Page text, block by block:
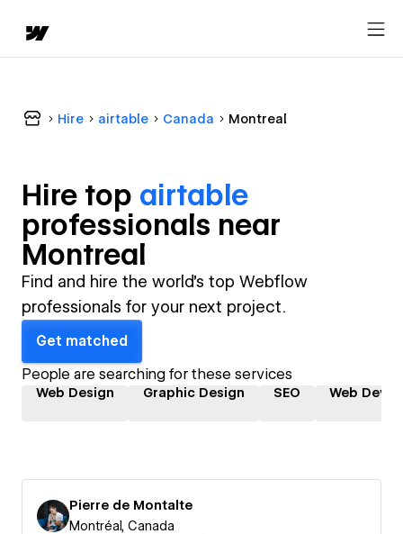
Hire airtable Canada Montreal
Hire top airtable
professionals near
Montreal
Find and hire the world's top Webflow
professionals for your next project.
Get matched
People are searching for these services
Web Design Graphic Design SEO Web
Pierre de Montalte
Montréal, Canada